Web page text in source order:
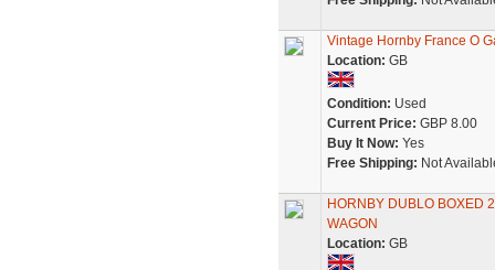
Vintage Hornby France O
Location: GB
Condition: Used
Current Price: GBP 8.00
Buy It Now: Yes
Free Shipping: Not
HORNBY DUBLO BOXED
WAGON
Location: GB